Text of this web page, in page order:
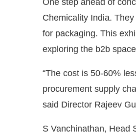
Chemicality India.
for packaging. This
exploring the b2b
“The cost is 50-60%
procurement supply
said Director Rajeev
S Vanchinathan, Head